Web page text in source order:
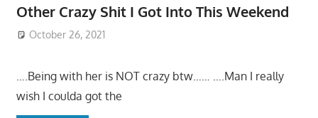
Other Crazy Shit I Got Into This Weekend
October 26, 2021
….Being with her is NOT crazy btw…… ….Man I really
wish I coulda got the